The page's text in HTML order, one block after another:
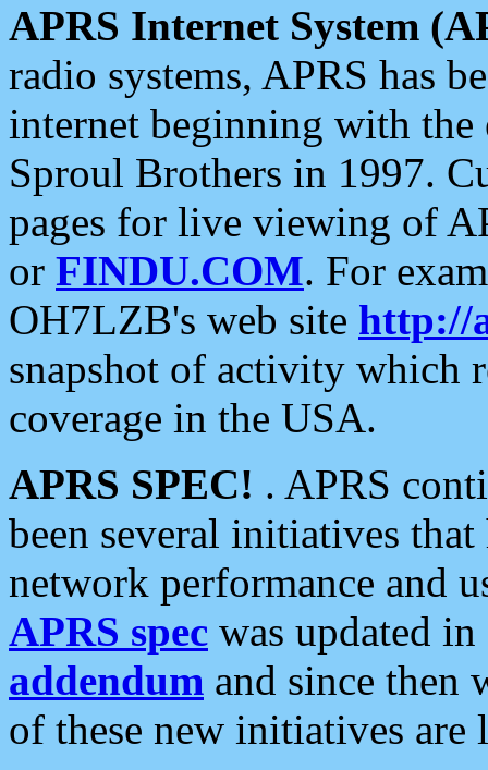
APRS Internet System
radio systems, APRS has
internet beginning with the
Sproul Brothers in 1997.
pages for live viewing of
or FINDU.COM. For
OH7LZB's web site http://
snapshot of activity which
coverage in the USA.
APRS SPEC! . APRS
been several initiatives
network performance and
APRS spec was updated
addendum and since then
of these new initiatives are